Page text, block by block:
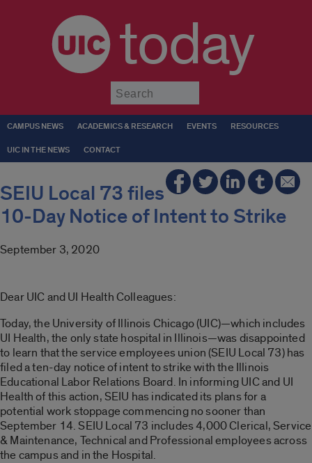
today
CAMPUS NEWS ACADEMICS & RESEARCH EVENTS RESOURCES
UIC IN THE NEWS CONTACT
SEIU Local 73 files
10-Day Notice of Intent to Strike
September 3, 2020
Dear UIC and UI Health Colleagues:
Today, the University of Illinois Chicago (UIC)—which includes
UI Health, the only state hospital in Illinois—was disappointed
to learn that the service employees union (SEIU Local 73) has
filed a ten-day notice of intent to strike with the Illinois
Educational Labor Relations Board. In informing UIC and UI
Health of this action, SEIU has indicated its plans for a
potential work stoppage commencing no sooner than
September 14. SEIU Local 73 includes 4,000 Clerical, Service
& Maintenance, Technical and Professional employees across
the campus and in the Hospital.